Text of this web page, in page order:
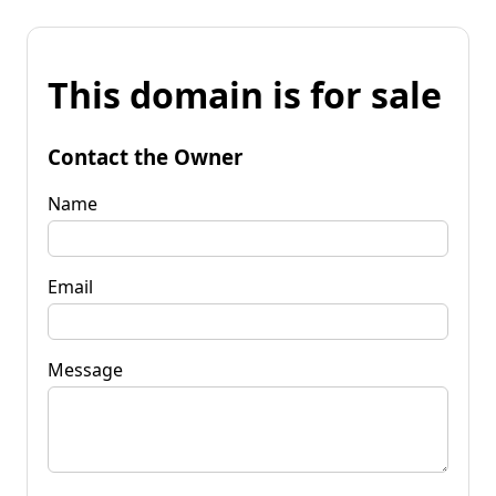
This domain is for sale
Contact the Owner
Name
Email
Message